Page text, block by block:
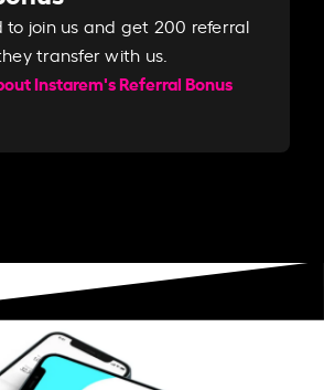
to join us and get 200 referral
transfer with us.​​
Instarem's Referral Bonus